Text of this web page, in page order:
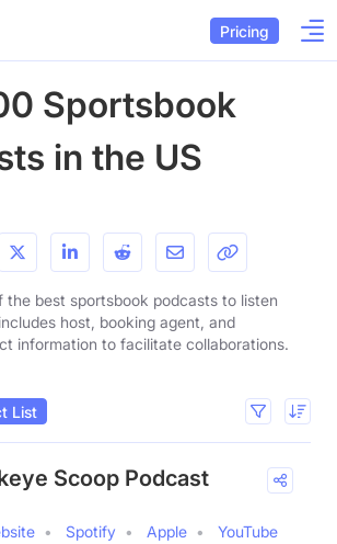
Pricing
Sportsbook
in the US
the best sportsbook podcasts to listen
host, booking agent, and
information to facilitate collaborations.
List
Scoop Podcast
Spotify Apple
YouTube